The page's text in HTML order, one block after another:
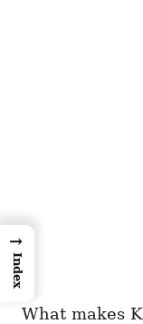
What makes
→
Index